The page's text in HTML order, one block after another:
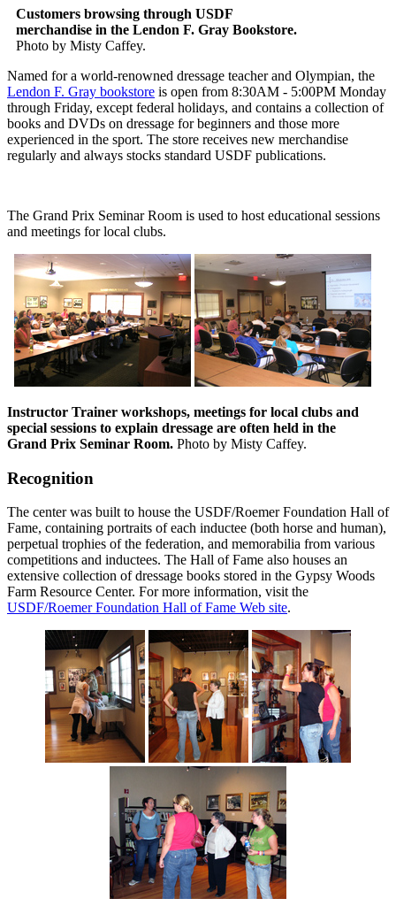
Customers browsing through USDF
merchandise in the Lendon F. Gray Bookstore.
Photo by Misty Caffey.
Named for a world-renowned dressage teacher and Olympian, the
Lendon F. Gray bookstore is open from 8:30AM - 5:00PM Monday
through Friday, except federal holidays, and contains a collection of
books and DVDs on dressage for beginners and those more
experienced in the sport. The store receives new merchandise
regularly and always stocks standard USDF publications.
The Grand Prix Seminar Room is used to host educational sessions
and meetings for local clubs.
Instructor Trainer workshops, meetings for local clubs and
special sessions to explain dressage are often held in the
Grand Prix Seminar Room. Photo by Misty Caffey.
Recognition
The center was built to house the USDF/Roemer Foundation Hall of
Fame, containing portraits of each inductee (both horse and human),
perpetual trophies of the federation, and memorabilia from various
competitions and inductees. The Hall of Fame also houses an
extensive collection of dressage books stored in the Gypsy Woods
Farm Resource Center. For more information, visit the
USDF/Roemer Foundation Hall of Fame Web site.